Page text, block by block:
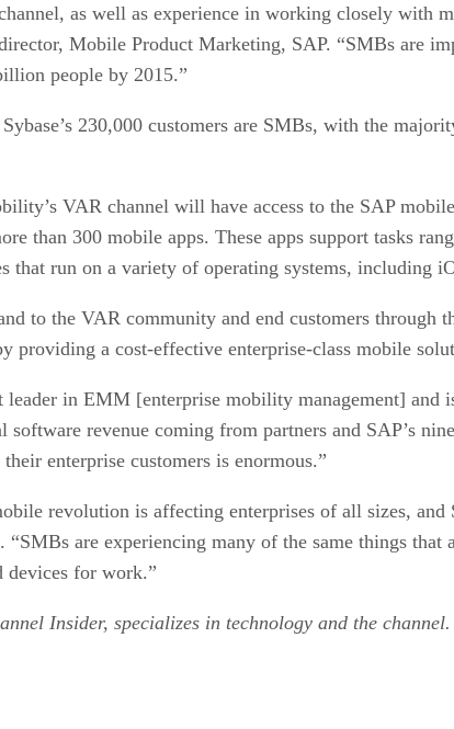
as well as experience in working closely
Mobile Product Marketing, SAP. “SMBs are
people by 2015.”
230,000 customers are SMBs, with the
VAR channel will have access to the SAP
than 300 mobile apps. These apps support tasks
that run on a variety of operating systems, including
to the VAR community and end customers
providing a cost-effective enterprise-class mobile
in EMM [enterprise mobility management] and
software revenue coming from partners and SAP’s
enterprise customers is enormous.”
revolution is affecting enterprises of all sizes,
are experiencing many of the same things
devices for work.”
Insider, specializes in technology and the channel.